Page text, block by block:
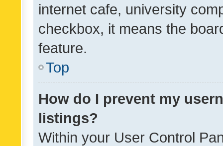
internet cafe, university
checkbox, it means the
feature.
Top
How do I prevent my
listings?
Within your User Control